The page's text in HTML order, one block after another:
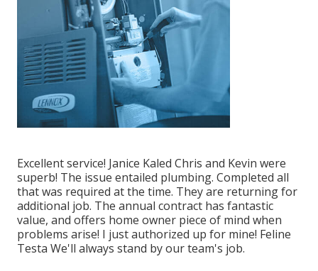
Excellent service! Janice Kaled Chris and Kevin were
superb! The issue entailed plumbing. Completed all
that was required at the time. They are returning for
additional job. The annual contract has fantastic
value, and offers home owner piece of mind when
problems arise! I just authorized up for mine! Feline
Testa We'll always stand by our team's job.